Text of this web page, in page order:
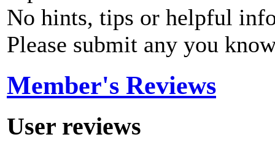
No hints, tips or helpful
Please submit any you
Member's Reviews
User reviews